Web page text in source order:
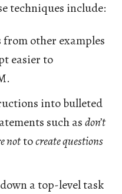
techniques include:
other examples
easier to
into bulleted
such asdon’t
nottocreate questions
a top-level task